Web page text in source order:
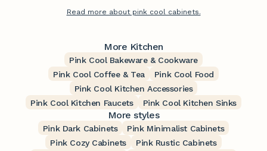
Read more about pink cool cabinets.
More Kitchen
Pink Cool Bakeware & Cookware
Pink Cool Coffee & Tea
Pink Cool Food
Pink Cool Kitchen Accessories
Pink Cool Kitchen Faucets
Pink Cool Kitchen Sinks
More styles
Pink Dark Cabinets
Pink Minimalist Cabinets
Pink Cozy Cabinets
Pink Rustic Cabinets